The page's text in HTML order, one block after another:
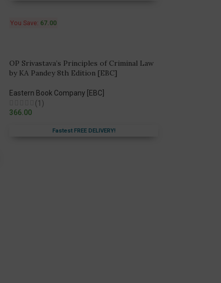
You Save: 67.00
OP Srivastava’s Principles of Criminal Law
by KA Pandey 8th Edition [EBC]
Eastern Book Company [EBC]
(1)
366.00
Fastest FREE DELIVERY!